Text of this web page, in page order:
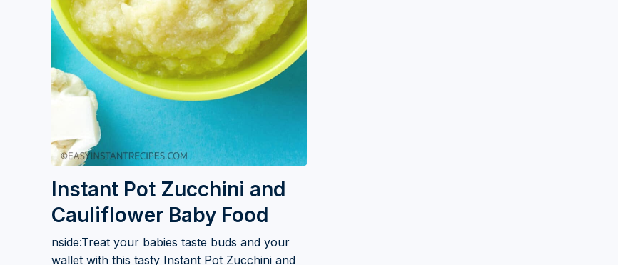
Instant Pot Zucchini and
Cauliflower Baby Food
nside:Treat your babies taste buds and your
wallet with this tasty Instant Pot Zucchini and